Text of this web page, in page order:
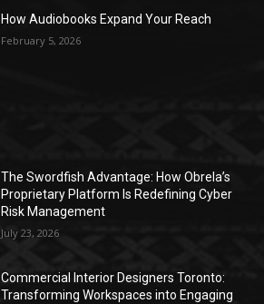
How Audiobooks Expand Your Reach
February 5, 2026
The Swordfish Advantage: How Obrela’s
Proprietary Platform Is Redefining Cyber
Risk Management
July 23, 2026
Commercial Interior Designers Toronto:
Transforming Workspaces into Engaging